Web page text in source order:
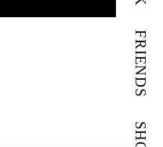
FRIENDS